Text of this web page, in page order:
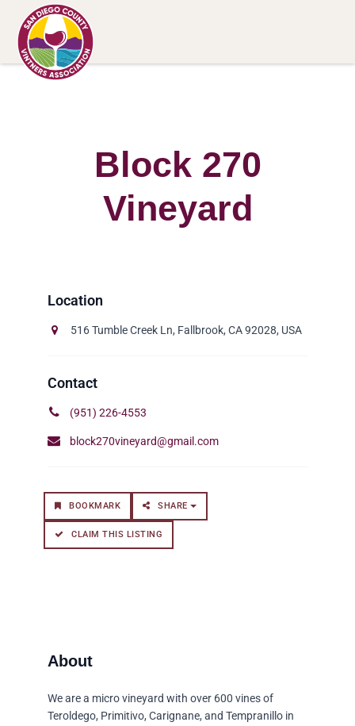
Block 270
Vineyard
We are a micro vineyard with over 600 vines of
Teroldego, Primitivo, Carignane, and Tempranillo in
516 Tumble Creek Ln, Fallbrook, CA 92028, USA
(951) 226-4553
block270vineyard@gmail.com
BOOKMARK SHARE
CLAIM THIS LISTING